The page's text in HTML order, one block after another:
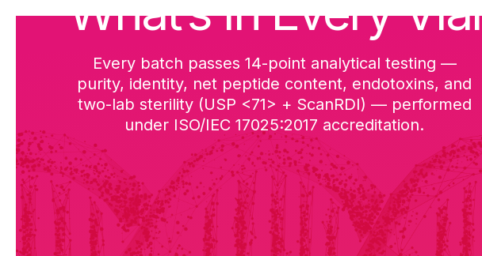
What’s in Every Vial
Every batch passes 14-point analytical testing —
purity, identity, net peptide content, endotoxins, and
two-lab sterility (USP <71> + ScanRDI) — performed
under ISO/IEC 17025:2017 accreditation.